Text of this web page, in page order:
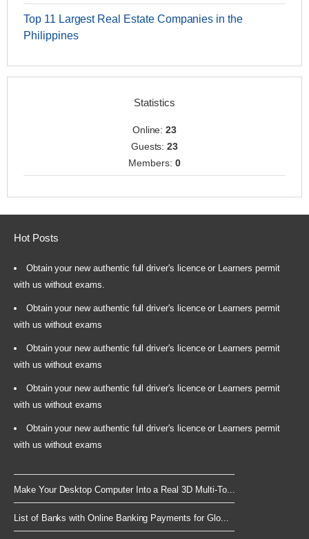
Top 11 Largest Real Estate Companies in the
Philippines
Statistics
Online:23
Guests:23
Members: 0
Hot Posts
Obtain your new authentic full driver's licence or Learners permit
with us without exams.
Obtain your new authentic full driver's licence or Learners permit
with us without exams
Obtain your new authentic full driver's licence or Learners permit
with us without exams
Obtain your new authentic full driver's licence or Learners permit
with us without exams
Obtain your new authentic full driver's licence or Learners permit
with us without exams
Make Your Desktop Computer Into a Real 3D Multi-To...
List of Banks with Online Banking Payments for Glo...